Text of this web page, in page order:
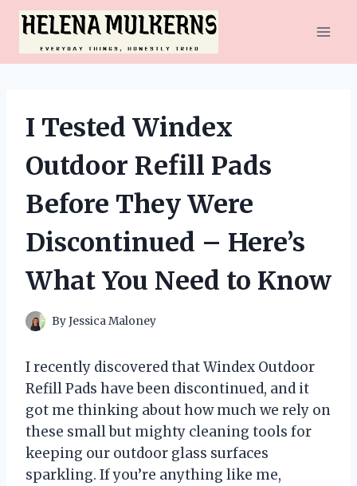
Skip
content
I Tested Windex
Outdoor Refill Pads
Before They Were
Discontinued – Here’s
What You Need to Know
ByJessica Maloney
I recently discovered that Windex Outdoor
Refill Pads have been discontinued, and it
got me thinking about how much we rely on
these small but mighty cleaning tools for
keeping our outdoor glass surfaces
sparkling. If you’re anything like me,